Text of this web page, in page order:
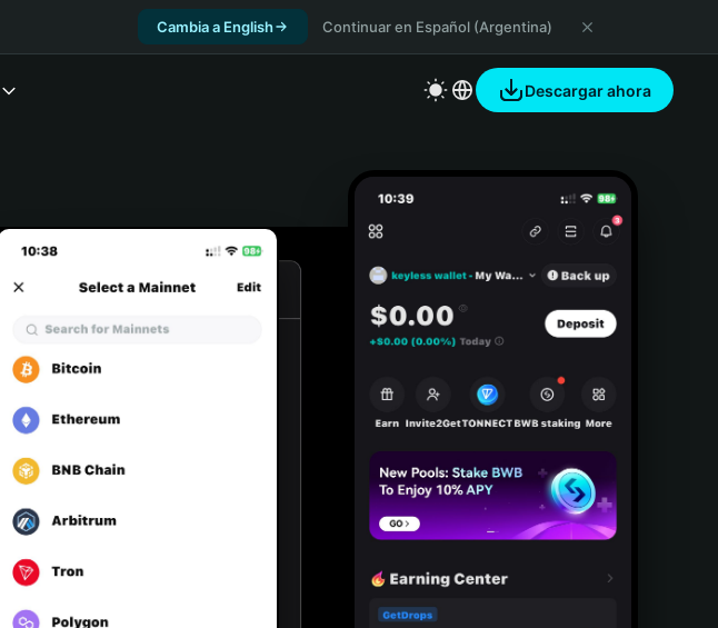
Cambia a English Continuar en Español (Argentina)
Descargar ahora